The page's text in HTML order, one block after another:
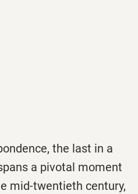
the last in a
a pivotal moment
mid-twentieth century,